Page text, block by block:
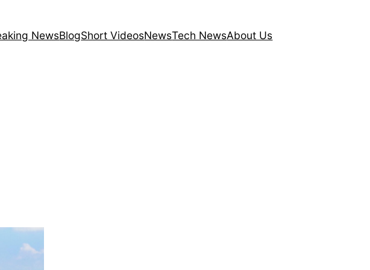
NewsBlogShort VideosNewsTech NewsAbout Us